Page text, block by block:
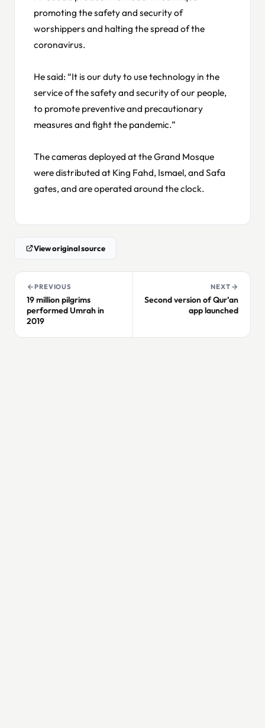
promoting the safety and security of
worshippers and halting the spread of the
coronavirus.
He said: “It is our duty to use technology in the
service of the safety and security of our people,
to promote preventive and precautionary
measures and fight the pandemic.”
The cameras deployed at the Grand Mosque
were distributed at King Fahd, Ismael, and Safa
gates, and are operated around the clock.
View original source
PREVIOUS
19 million pilgrims
performed Umrah in
2019
NEXT
Second version of Qur’an
app launched